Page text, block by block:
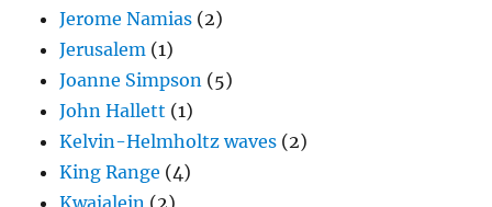
Jerome Namias (2)
Jerusalem (1)
Joanne Simpson (5)
John Hallett (1)
Kelvin-Helmholtz waves (2)
King Range (4)
Kwajalein (2)